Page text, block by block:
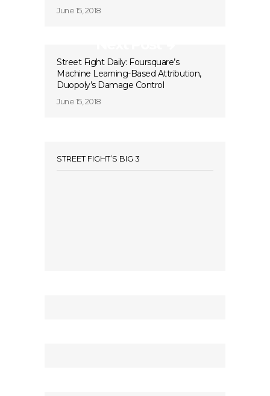
June 15, 2018
Street Fight Daily: Foursquare’s
Machine Learning-Based Attribution,
Duopoly’s Damage Control
June 15, 2018
STREET FIGHT’S BIG 3